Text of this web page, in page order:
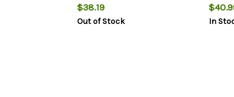
$38.19
Out of Stock In